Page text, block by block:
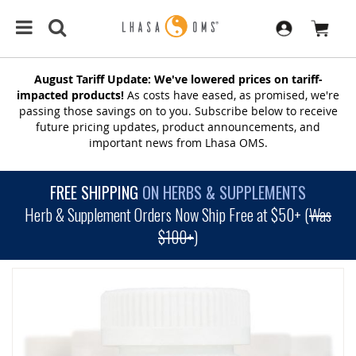
August Tariff Update: We've lowered prices on tariff-
impacted products! As costs have eased, as promised, we're
passing those savings on to you. Subscribe below to receive
future pricing updates, product announcements, and
important news from Lhasa OMS.
FREE SHIPPING ON HERBS & SUPPLEMENTS
Herb & Supplement Orders Now Ship Free at $50+ (Was
$100+)